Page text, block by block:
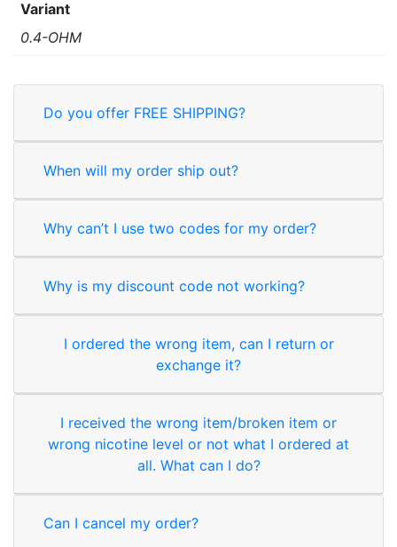
Variant
0.4-OHM
Do you offer FREE SHIPPING?
When will my order ship out?
Why can’t I use two codes for my order?
Why is my discount code not working?
I ordered the wrong item, can I return or
exchange it?
I received the wrong item/broken item or
wrong nicotine level or not what I ordered at
all. What can I do?
Can I cancel my order?